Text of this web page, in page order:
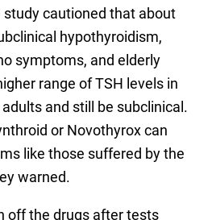
cautioned that about
hypothyroidism,
symptoms, and elderly
range of TSH levels in
and still be subclinical.
or Novothyrox can
like those suffered by the
warned.
off the drugs after tests